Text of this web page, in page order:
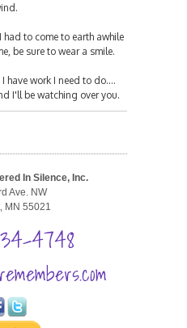
had to come to earth awhile
be sure to wear a smile.
have work I need to do....
I'll be watching over you.
In Silence, Inc.
Ave. NW
MN 55021
4748